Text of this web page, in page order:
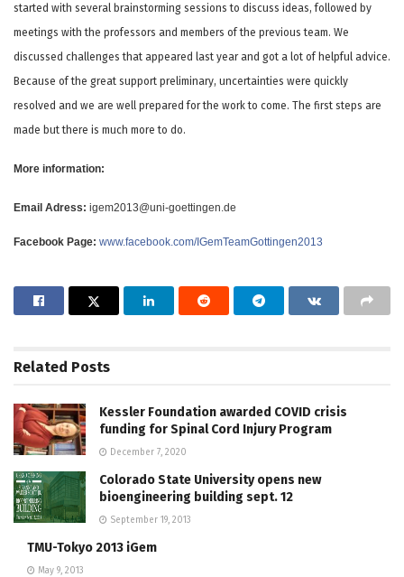
started with several brainstorming sessions to discuss ideas, followed by
meetings with the professors and members of the previous team. We
discussed challenges that appeared last year and got a lot of helpful advice.
Because of the great support preliminary, uncertainties were quickly
resolved and we are well prepared for the work to come. The first steps are
made but there is much more to do.
More information:
Email Adress: igem2013@uni-goettingen.de
Facebook Page: www.facebook.com/IGemTeamGottingen2013
Related Posts
Kessler Foundation awarded COVID crisis
funding for Spinal Cord Injury Program
December 7, 2020
Colorado State University opens new
bioengineering building sept. 12
September 19, 2013
TMU-Tokyo 2013 iGem
May 9, 2013